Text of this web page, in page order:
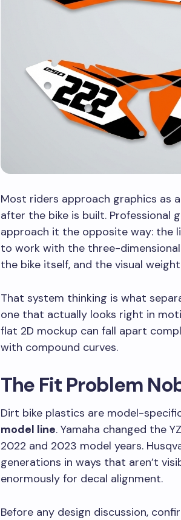
Most riders approach graphics as
after the bike is built. Professional
approach it the opposite way: the
to work with the three-
the bike itself, and the visual
That system thinking is what
one that actually looks right in
flat 2D mockup can fall apart
with compound curves.
The Fit Problem
Dirt bike plastics are model-
model line. Yamaha changed the
2022 and 2023 model years.
generations in ways that aren’t
enormously for decal alignment.
Before any design discussion,